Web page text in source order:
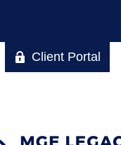
Client Portal